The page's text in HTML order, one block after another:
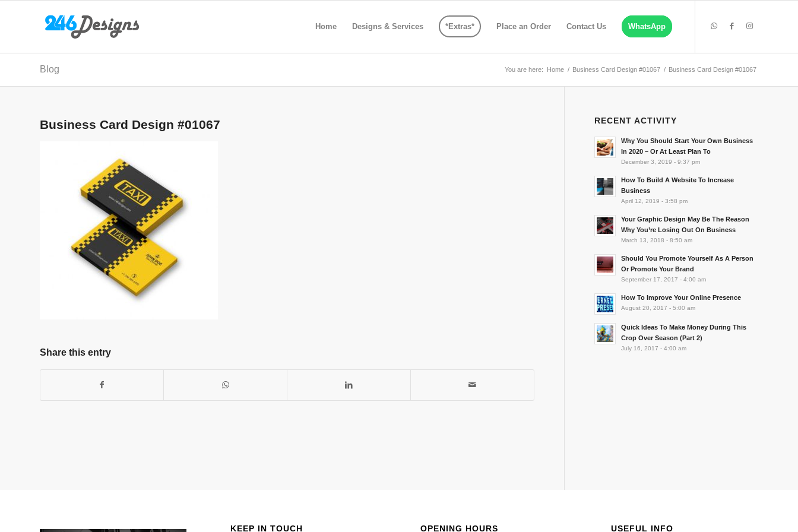
Home Designs & Services *Extras* Place an Order Contact Us WhatsApp
Blog You are here: Home / Business Card Design #01067 / Business Card Design #01067
Business Card Design #01067
Share this entry
RECENT ACTIVITY
Why You Should Start Your Own Business
In 2020 – Or At Least Plan To
December 3, 2019 - 9:37 pm
How To Build A Website To Increase
Business
April 12, 2019 - 3:58 pm
Your Graphic Design May Be The Reason
Why You’re Losing Out On Business
March 13, 2018 - 8:50 am
Should You Promote Yourself As A Person
Or Promote Your Brand
September 17, 2017 - 4:00 am
How To Improve Your Online Presence
August 20, 2017 - 5:00 am
Quick Ideas To Make Money During This
Crop Over Season (Part 2)
July 16, 2017 - 4:00 am
KEEP IN TOUCH OPENING HOURS USEFUL INFO